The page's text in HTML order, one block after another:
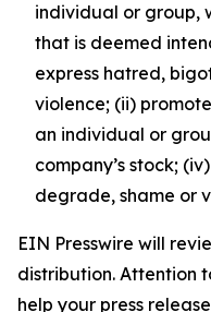
individual or group,
that is deemed
express hatred,
violence; (ii)
an individual or
company’s stock;
degrade, shame or
EIN Presswire will
distribution. Attention
help your press